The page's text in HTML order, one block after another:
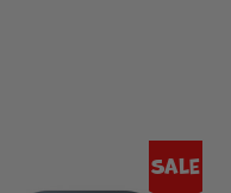
Sale